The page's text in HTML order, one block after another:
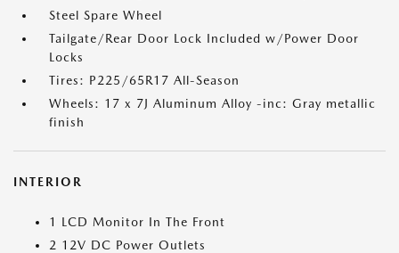
Steel Spare Wheel
Tailgate/Rear Door Lock Included w/Power Door
Locks
Tires: P225/65R17 All-Season
Wheels: 17 x 7J Aluminum Alloy -inc: Gray metallic
finish
INTERIOR
1 LCD Monitor In The Front
2 12V DC Power Outlets